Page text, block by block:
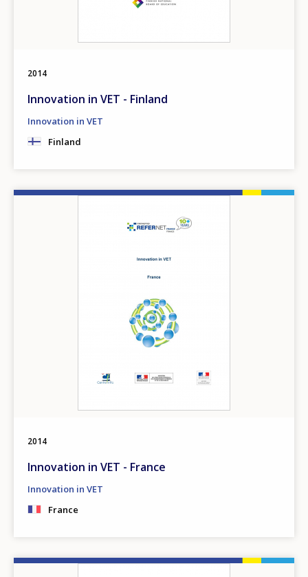
2014
Innovation in VET - Finland
Innovation in VET
Finland
2014
Innovation in VET - France
Innovation in VET
France